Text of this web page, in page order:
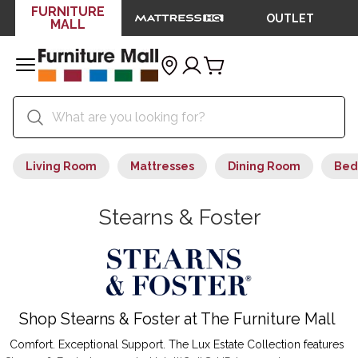
FURNITURE
MALL
OUTLET
Living Room Mattresses Dining Room
Stearns & Foster
Shop Stearns & Foster at The Furniture Mall
Comfort. Exceptional Support. The Lux Estate Collection features